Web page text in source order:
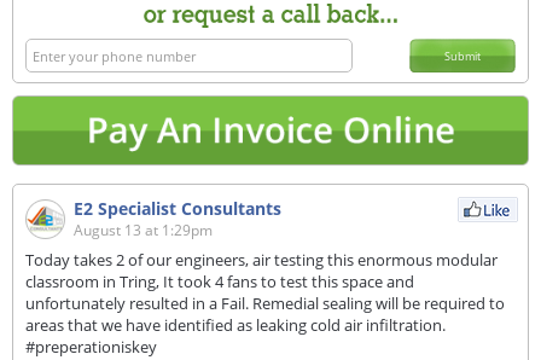
Submit
E2 Specialist Consultants
August 13 at 1:29pm
Today takes 2 of our engineers, air testing this enormous modular
classroom in Tring, It took 4 fans to test this space and
unfortunately resulted in a Fail. Remedial sealing will be required to
areas that we have identified as leaking cold air infiltration.
#preperationiskey